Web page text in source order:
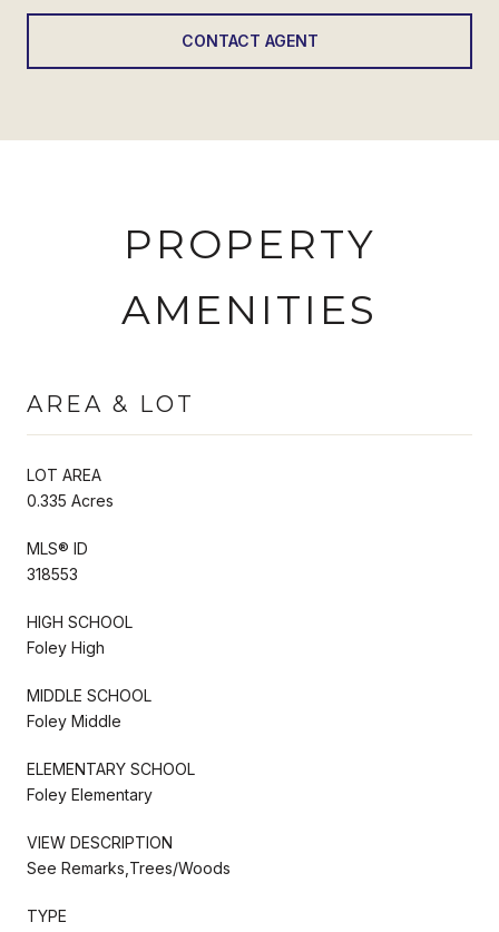
CONTACT AGENT
PROPERTY
AMENITIES
AREA & LOT
LOT AREA
0.335 Acres
MLS® ID
318553
HIGH SCHOOL
Foley High
MIDDLE SCHOOL
Foley Middle
ELEMENTARY SCHOOL
Foley Elementary
VIEW DESCRIPTION
See Remarks,Trees/Woods
TYPE